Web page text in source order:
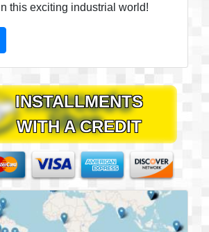
this exciting industrial world!
INSTALLMENTS
WITH A CREDIT
CARD